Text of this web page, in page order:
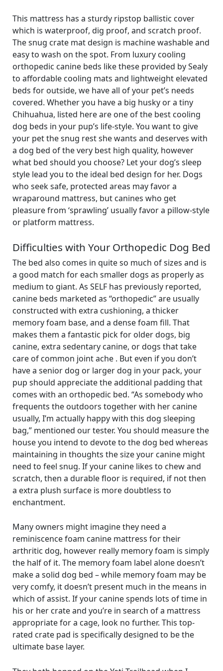
This mattress has a sturdy ripstop ballistic cover
which is waterproof, dig proof, and scratch proof.
The snug crate mat design is machine washable and
easy to wash on the spot. From luxury cooling
orthopedic canine beds like these provided by Sealy
to affordable cooling mats and lightweight elevated
beds for outside, we have all of your pet’s needs
covered. Whether you have a big husky or a tiny
Chihuahua, listed here are one of the best cooling
dog beds in your pup’s life-style. You want to give
your pet the snug rest she wants and deserves with
a dog bed of the very best high quality, however
what bed should you choose? Let your dog’s sleep
style lead you to the ideal bed design for her. Dogs
who seek safe, protected areas may favor a
wraparound mattress, but canines who get
pleasure from ‘sprawling’ usually favor a pillow-style
or platform mattress.
Difficulties with Your Orthopedic Dog Bed
The bed also comes in quite so much of sizes and is
a good match for each smaller dogs as properly as
medium to giant. As SELF has previously reported,
canine beds marketed as “orthopedic” are usually
constructed with extra cushioning, a thicker
memory foam base, and a dense foam fill. That
makes them a fantastic pick for older dogs, big
canine, extra sedentary canine, or dogs that take
care of common joint ache . But even if you don’t
have a senior dog or larger dog in your pack, your
pup should appreciate the additional padding that
comes with an orthopedic bed. “As somebody who
frequents the outdoors together with her canine
usually, I’m actually happy with this dog sleeping
bag,” mentioned our tester. You should measure the
house you intend to devote to the dog bed whereas
maintaining in thoughts the size your canine might
need to feel snug. If your canine likes to chew and
scratch, then a durable floor is required, if not then
a extra plush surface is more doubtless to
enchantment.
Many owners might imagine they need a
reminiscence foam canine mattress for their
arthritic dog, however really memory foam is simply
the half of it. The memory foam label alone doesn’t
make a solid dog bed – while memory foam may be
very comfy, it doesn’t present much in the means in
which of assist. If your canine spends lots of time in
his or her crate and you’re in search of a mattress
appropriate for a cage, look no further. This top-
rated crate pad is specifically designed to be the
ultimate base layer.